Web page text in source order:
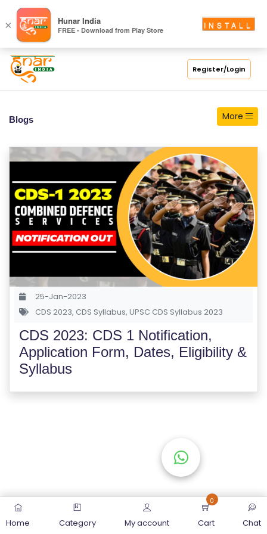
Register/Login
S
C
H
O
O
LL
G
E
C
O
U
C
O
M
P
O
Blogs More
25-Jan-2023
CDS 2023, CDS Syllabus, UPSC CDS Syllabus 2023
CDS 2023: CDS 1 Notification,
Application Form, Dates, Eligibility &
Syllabus
Home Category My account
0
Cart Chat
× Hunar India
FREE - Download from Play Store
INSTALL